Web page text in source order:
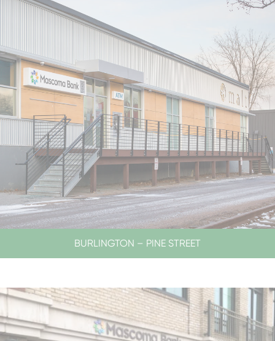
BURLINGTON – PINE STREET
SERVICES BY APPOINTMENT ONLY